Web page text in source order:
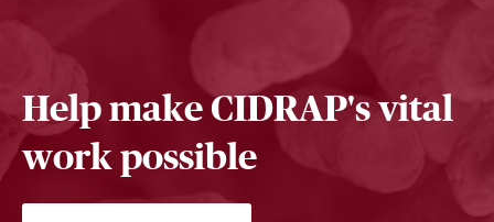
Help make CIDRAP's vital
work possible